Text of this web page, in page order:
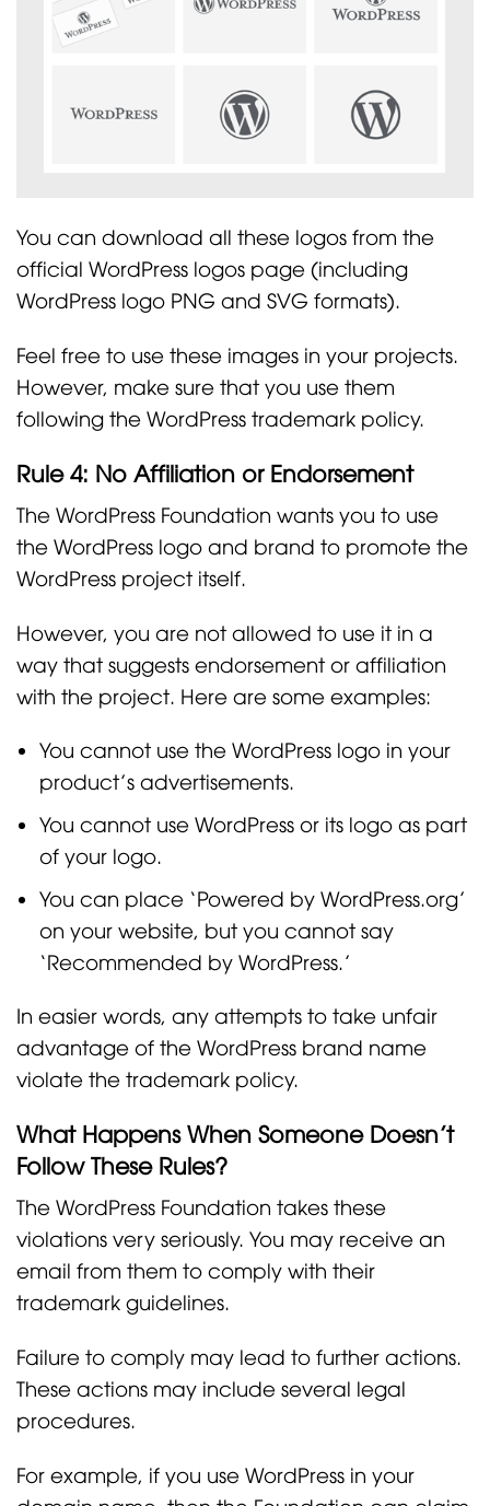
You can download all these logos from the
official WordPress logos page (including
WordPress logo PNG and SVG formats).
Feel free to use these images in your projects.
However, make sure that you use them
following the WordPress trademark policy.
Rule 4: No Affiliation or Endorsement
The WordPress Foundation wants you to use
the WordPress logo and brand to promote the
WordPress project itself.
However, you are not allowed to use it in a
way that suggests endorsement or affiliation
with the project. Here are some examples:
You cannot use the WordPress logo in your
product’s advertisements.
You cannot use WordPress or its logo as part
of your logo.
You can place ‘Powered by WordPress.org’
on your website, but you cannot say
‘Recommended by WordPress.’
In easier words, any attempts to take unfair
advantage of the WordPress brand name
violate the trademark policy.
What Happens When Someone Doesn’t
Follow These Rules?
The WordPress Foundation takes these
violations very seriously. You may receive an
email from them to comply with their
trademark guidelines.
Failure to comply may lead to further actions.
These actions may include several legal
procedures.
For example, if you use WordPress in your